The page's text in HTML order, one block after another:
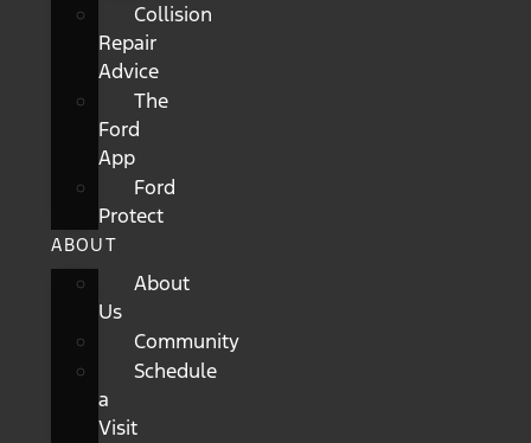
Collision
Repair
Advice
The
Ford
App
Ford
Protect
ABOUT
About
Us
Community
Schedule
a
Visit